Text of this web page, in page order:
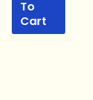
To
Cart